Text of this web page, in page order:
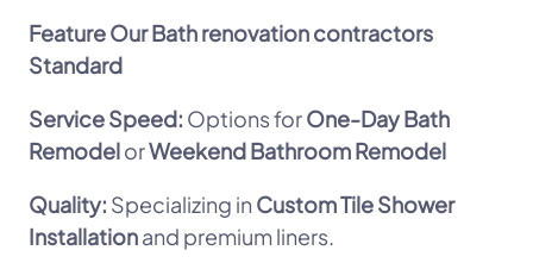
FeatureOur Bath renovation contractors
Standard
Service Speed: Options forOne-Day Bath
RemodelorWeekend Bathroom Remodel
Quality: Specializing in Custom Tile Shower
Installationand premium liners.